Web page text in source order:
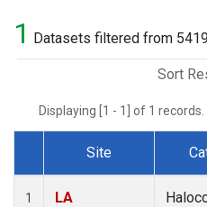
1 Datasets filtered from
Sort
Displaying [1 - 1] of 1 records.
Dataset Number
Site
1
LA